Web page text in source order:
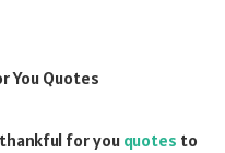
for you quotes to